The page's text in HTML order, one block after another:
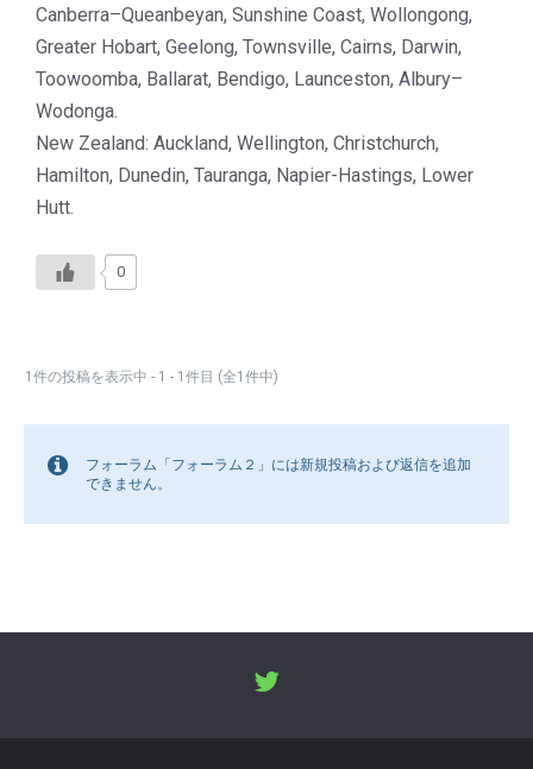
Canberra–Queanbeyan, Sunshine Coast, Wollongong,
Greater Hobart, Geelong, Townsville, Cairns, Darwin,
Toowoomba, Ballarat, Bendigo, Launceston, Albury–
Wodonga.
New Zealand: Auckland, Wellington, Christchurch,
Hamilton, Dunedin, Tauranga, Napier-Hastings, Lower
Hutt.
0
1件の投稿を表示中 - 1 - 1件目 (全1件中)
フォーラム「フォーラム２」には新規投稿および返信を追加
できません。